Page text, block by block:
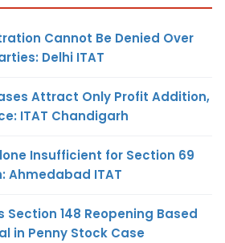
Cannot Be Denied Over
Delhi ITAT
Attract Only Profit Addition,
ITAT Chandigarh
Insufficient for Section 69
Ahmedabad ITAT
Section 148 Reopening Based
in Penny Stock Case